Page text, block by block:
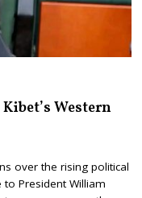
Western
over the rising political
President William